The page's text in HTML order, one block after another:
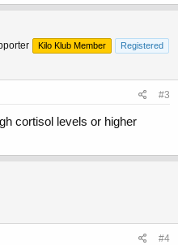
Kilo Klub Member
Registered
#3
cortisol levels or higher
#4